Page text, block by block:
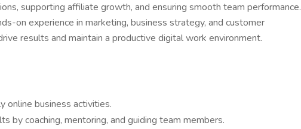
supporting affiliate growth, and ensuring smooth team performance.
on experience in marketing, business strategy, and customer
results and maintain a productive digital work environment.
online business activities.
by coaching, mentoring, and guiding team members.